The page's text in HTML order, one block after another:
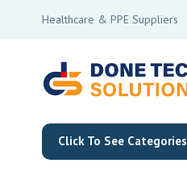
Healthcare & PPE Suppliers
Click To See Categories